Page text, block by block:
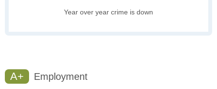
Year over year crime is down
A+ Employment